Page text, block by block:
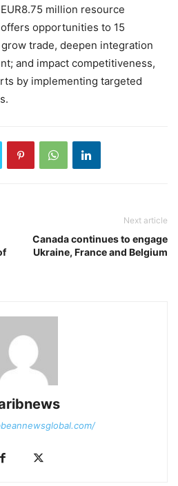
million resource
opportunities to 15
trade, deepen integration
and impact competitiveness,
by implementing targeted
Next article
Canada continues to engage
Ukraine, France and Belgium